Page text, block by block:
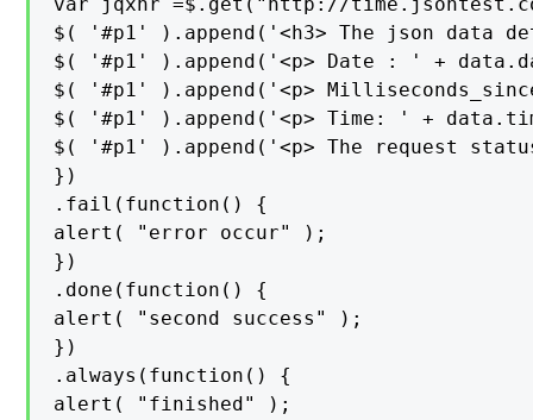
var jqxhr =$.get("http://
$( '#p1' ).append('<h3> The json data
$( '#p1' ).append('<p> Date : ' +
$( '#p1' ).append('<p>
$( '#p1' ).append('<p> Time: ' +
$( '#p1' ).append('<p> The request
})
.fail(function() {
alert( "error occur" );
})
.done(function() {
alert( "second success" );
})
.always(function() {
alert( "finished" );